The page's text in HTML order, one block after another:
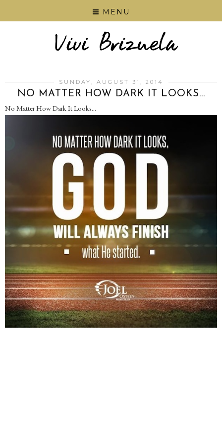
MENU
SUNDAY, AUGUST 31, 2014
NO MATTER HOW DARK IT LOOKS...
No Matter How Dark It Looks…